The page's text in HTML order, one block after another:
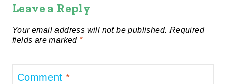
Leave a Reply
Your email address will not be published. Required
fields are marked *
Comment*